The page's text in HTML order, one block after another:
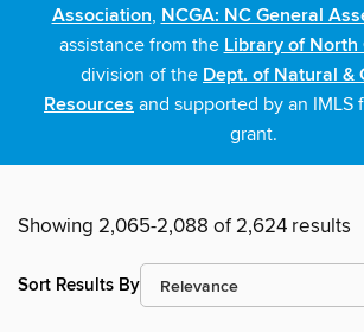
Association, NCGA: NC General
assistance from the Library of North
division of the Dept. of Natural &
Resources and supported by an IMLS
grant.
Showing 2,065-2,088 of 2,624 results
Sort Results By